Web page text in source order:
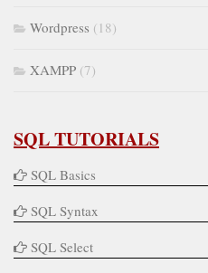
Wordpress (18)
XAMPP (7)
SQL TUTORIALS
SQL Basics
SQL Syntax
SQL Select